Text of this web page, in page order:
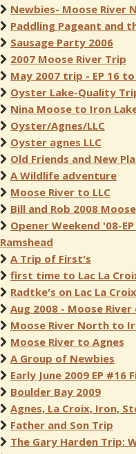
Newbies- Moose River
Paddling Pageant and
Sausage Party 2006
2007 Moose River Trip
May 2007 trip - EP 16
Oyster Lake-Quality
Nina Moose to Iron
Oyster/Agnes/LLC
Oyster agnes LLC
Old Friends and New
A Wildlife adventure
Moose River to LLC
Bill and Rob 2008
Opener Weekend '08-
Ramshead
A Trip of First's
first time to Lac La
Radtke's on Lac La
Aug 2008 - Moose
Moose River North to
Moose River to Agnes
A Group of Newbies
Early June 2009 EP
Boulder Bay 2009
Agnes, La Croix, Iron,
Father and Son Trip
The Gary Harden Trip: